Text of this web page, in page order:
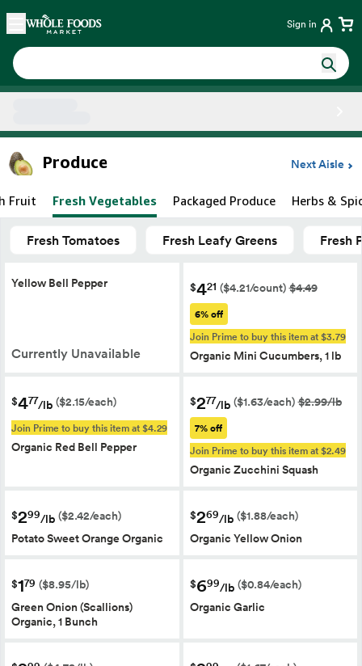
Skip main navigation
Home Sign in
Produce Next Aisle
Fruit Fresh Vegetables Packaged Produce Herbs &
Fresh Tomatoes Fresh Leafy Greens Fresh
Yellow Bell Pepper
Currently Unavailable
$421 ($4.21/count) $4.49
6% off
Join Prime to buy this item at $3.79
Organic Mini Cucumbers, 1 lb
$477/lb ($2.15/each)
Join Prime to buy this item at $4.29
Organic Red Bell Pepper
$277/lb ($1.63/each) $2.99/lb
7% off
Join Prime to buy this item at $2.49
Organic Zucchini Squash
$299/lb ($2.42/each)
Potato Sweet Orange Organic
$269/lb ($1.88/each)
Organic Yellow Onion
$179 ($8.95/lb)
Green Onion (Scallions)
Organic, 1 Bunch
$699/lb ($0.84/each)
Organic Garlic